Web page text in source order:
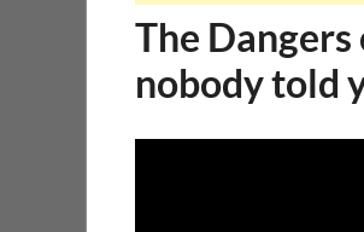
The
nobody told